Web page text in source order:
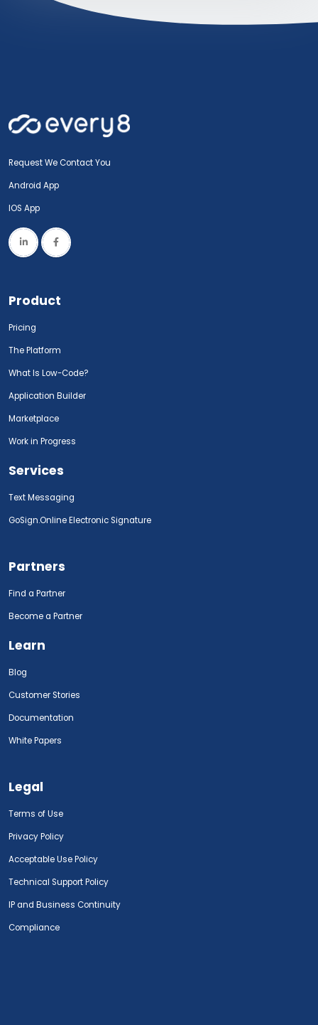
Request We Contact You
Android App
IOS App
Product
Pricing
The Platform
What Is Low-Code?
Application Builder
Marketplace
Work in Progress
Services
Text Messaging
GoSign.Online Electronic Signature
Partners
Find a Partner
Become a Partner
Learn
Blog
Customer Stories
Documentation
White Papers
Legal
Terms of Use
Privacy Policy
Acceptable Use Policy
Technical Support Policy
IP and Business Continuity
Compliance